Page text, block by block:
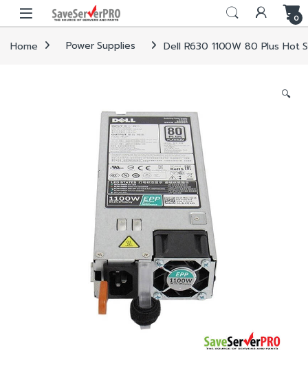
Skip to navigation
Skip to content
0
Home Power Supplies Dell R630 1100W 80 Plus Hot
🔍